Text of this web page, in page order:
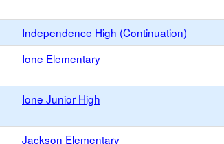
Independence High (Continuation)
Ione Elementary
Ione Junior High
Jackson Elementary